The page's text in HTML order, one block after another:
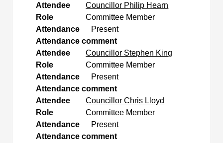
Attendee
Councillor Philip Hearn
Role
Committee Member
Attendance
Present
Attendance comment
Attendee
Councillor Stephen King
Role
Committee Member
Attendance
Present
Attendance comment
Attendee
Councillor Chris Lloyd
Role
Committee Member
Attendance
Present
Attendance comment